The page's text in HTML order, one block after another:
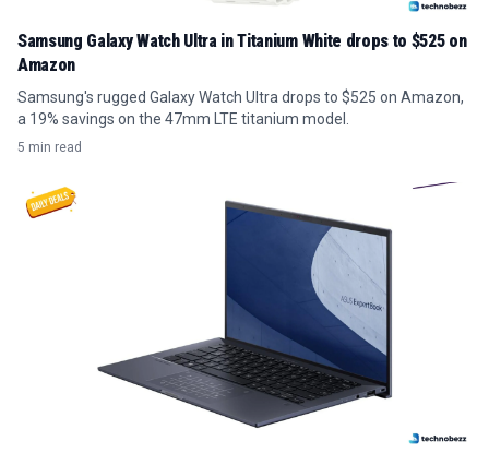
Samsung Galaxy Watch Ultra in Titanium White drops to $525 on
Amazon
Samsung's rugged Galaxy Watch Ultra drops to $525 on Amazon,
a 19% savings on the 47mm LTE titanium model.
5 min read